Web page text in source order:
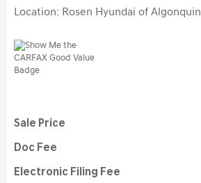
Location: Rosen Hyundai of Algonquin
Sale Price
Doc Fee
Electronic Filing Fee